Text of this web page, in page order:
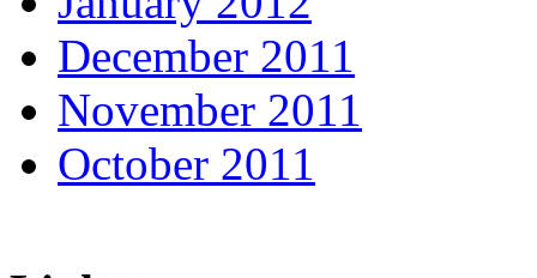
December 2011
November 2011
October 2011